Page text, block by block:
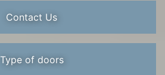
Contact Us
Type of doors